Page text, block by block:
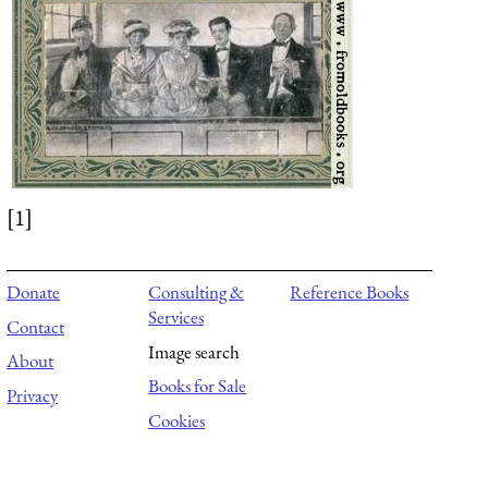
[1]
Donate
Contact
About
Privacy
Consulting &
Services
Image search
Books for Sale
Cookies
Reference Books